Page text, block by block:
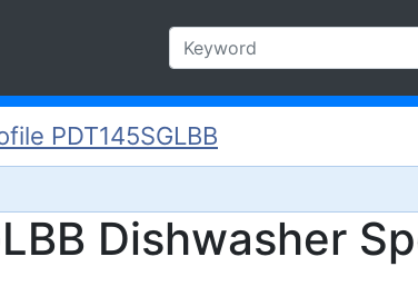
PDT145SGLBB
Dishwasher